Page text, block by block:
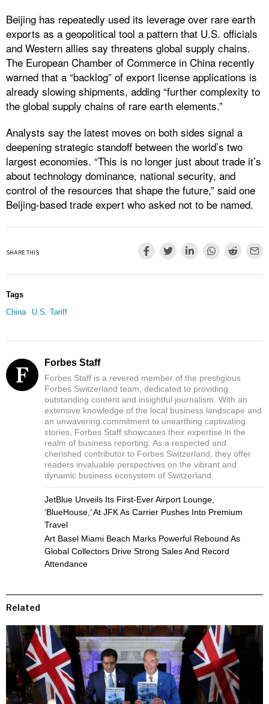
Beijing has repeatedly used its leverage over rare earth
exports as a geopolitical tool a pattern that U.S. officials
and Western allies say threatens global supply chains.
The European Chamber of Commerce in China recently
warned that a “backlog” of export license applications is
already slowing shipments, adding “further complexity to
the global supply chains of rare earth elements.”
Analysts say the latest moves on both sides signal a
deepening strategic standoff between the world’s two
largest economies. “This is no longer just about trade it’s
about technology dominance, national security, and
control of the resources that shape the future,” said one
Beijing-based trade expert who asked not to be named.
SHARE THIS
Tags
China
U.S. Tariff
Forbes Staff
Forbes Staff is a revered member of the prestigious
Forbes Switzerland team, dedicated to providing
outstanding content and insightful journalism. With an
extensive knowledge of the local business landscape and
an unwavering commitment to unearthing captivating
stories, Forbes Staff showcases their expertise in the
realm of business reporting. As a respected and
cherished contributor to Forbes Switzerland, they offer
readers invaluable perspectives on the vibrant and
dynamic business ecosystem of Switzerland.
JetBlue Unveils Its First-Ever Airport Lounge,
‘BlueHouse,’ At JFK As Carrier Pushes Into Premium
Travel
Art Basel Miami Beach Marks Powerful Rebound As
Global Collectors Drive Strong Sales And Record
Attendance
Related